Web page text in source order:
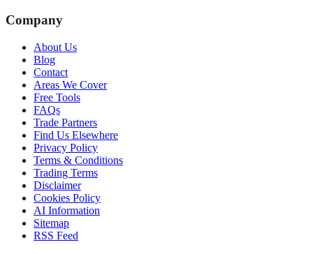
Company
About Us
Blog
Contact
Areas We Cover
Free Tools
FAQs
Trade Partners
Find Us Elsewhere
Privacy Policy
Terms & Conditions
Trading Terms
Disclaimer
Cookies Policy
AI Information
Sitemap
RSS Feed